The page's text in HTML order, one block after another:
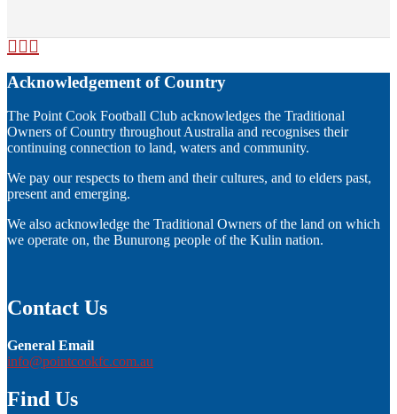
Acknowledgement of Country
The Point Cook Football Club acknowledges the Traditional
Owners of Country throughout Australia and recognises their
continuing connection to land, waters and community.
We pay our respects to them and their cultures, and to elders past,
present and emerging.
We also acknowledge the Traditional Owners of the land on which
we operate on, the Bunurong people of the Kulin nation.
Contact Us
General Email
info@pointcookfc.com.au
Find Us